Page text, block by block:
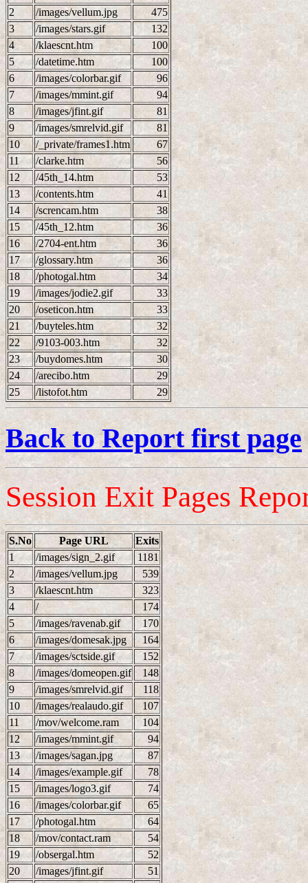
2
/images/vellum.jpg
475
3
/images/stars.gif
132
4
/klaescnt.htm
100
5
/datetime.htm
100
6
/images/colorbar.gif
96
7
/images/mmint.gif
94
8
/images/jfint.gif
81
9
/images/smrelvid.gif
81
10
/_private/frames1.htm
67
11
/clarke.htm
56
12
/45th_14.htm
53
13
/contents.htm
41
14
/screncam.htm
38
15
/45th_12.htm
36
16
/2704-ent.htm
36
17
/glossary.htm
36
18
/photogal.htm
34
19
/images/jodie2.gif
33
20
/oseticon.htm
33
21
/buyteles.htm
32
22
/9103-003.htm
32
23
/buydomes.htm
30
24
/arecibo.htm
29
25
/listofot.htm 29
Back to Report first page
Session Exit Pages
S.No Page URL
Exits
1
/images/sign_2.gif
1181
2
/images/vellum.jpg
539
3
/klaescnt.htm
323
4
/
174
5
/images/ravenab.gif
170
6
/images/domesak.jpg
164
7
/images/sctside.gif
152
8
/images/domeopen.gif
148
9
/images/smrelvid.gif
118
10
/images/realaudo.gif
107
11
/mov/welcome.ram
104
12
/images/mmint.gif
94
13
/images/sagan.jpg
87
14
/images/example.gif
78
15
/images/logo3.gif
74
16
/images/colorbar.gif
65
17
/photogal.htm
64
18
/mov/contact.ram
54
19
/obsergal.htm
52
20
/images/jfint.gif
51